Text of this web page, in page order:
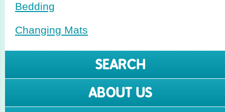
Bedding
Changing Mats
SEARCH
ABOUT US